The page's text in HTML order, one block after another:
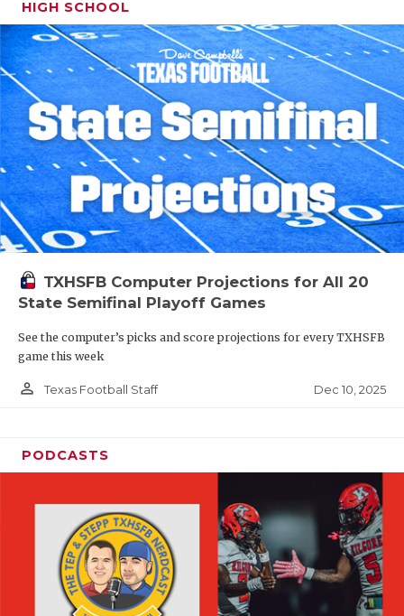
HIGH SCHOOL
TXHSFB Computer Projections for All 20
State Semifinal Playoff Games
See the computer’s picks and score projections for every TXHSFB
game this week
person_outline Texas Football Staff Dec 10, 2025
PODCASTS